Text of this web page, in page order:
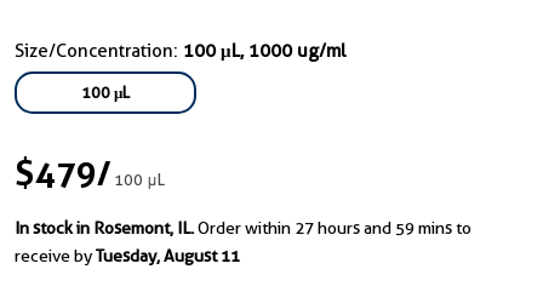
Size/Concentration: 100 μL, 1000 ug/ml
100 μL
$479/100 μL
In stock in Rosemont, IL.Order within 27 hours and 59 mins to
receive byTuesday, August 11